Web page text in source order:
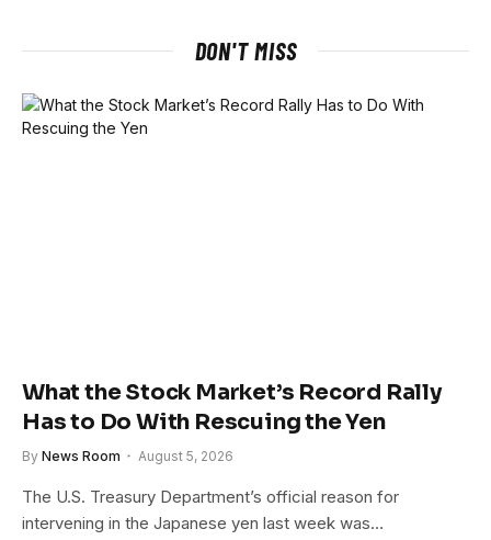
DON'T MISS
What the Stock Market’s Record Rally
Has to Do With Rescuing the Yen
By News Room August 5, 2026
The U.S. Treasury Department’s official reason for
intervening in the Japanese yen last week was…